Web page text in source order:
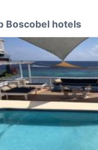
Boscobel hotels